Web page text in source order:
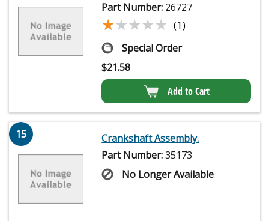
Part Number: 26727
★★★★★
★★★★★ (1)
Special Order
$21.58
Add to Cart
15
Crankshaft Assembly.
Part Number:35173
No Longer Available